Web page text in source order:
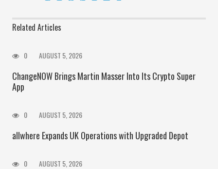
Related Articles
0 AUGUST 5, 2026
ChangeNOW Brings Martin Masser Into Its Crypto Super
App
0 AUGUST 5, 2026
allwhere Expands UK Operations with Upgraded Depot
0 AUGUST 5, 2026